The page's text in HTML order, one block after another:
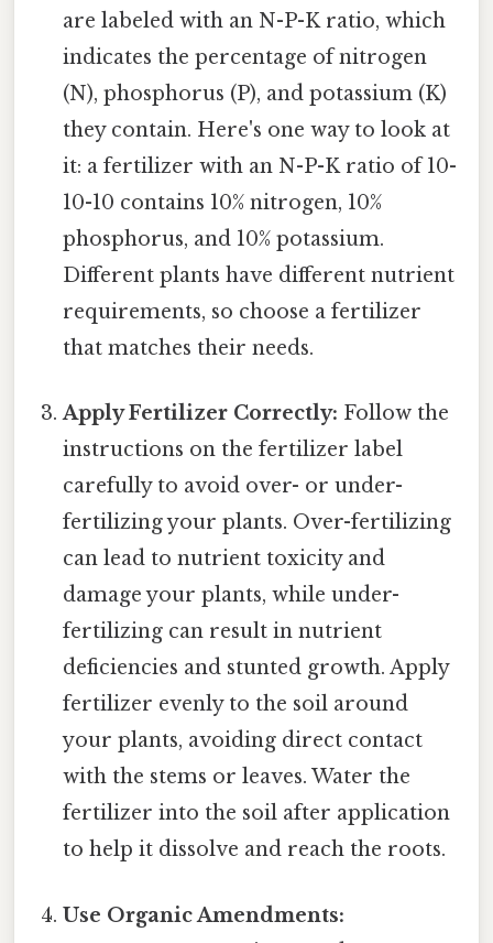
are labeled with an N-P-K ratio, which
indicates the percentage of nitrogen
(N), phosphorus (P), and potassium (K)
they contain. Here's one way to look at
it: a fertilizer with an N-P-K ratio of 10-
10-10 contains 10% nitrogen, 10%
phosphorus, and 10% potassium.
Different plants have different nutrient
requirements, so choose a fertilizer
that matches their needs.
Apply Fertilizer Correctly: Follow the
instructions on the fertilizer label
carefully to avoid over- or under-
fertilizing your plants. Over-fertilizing
can lead to nutrient toxicity and
damage your plants, while under-
fertilizing can result in nutrient
deficiencies and stunted growth. Apply
fertilizer evenly to the soil around
your plants, avoiding direct contact
with the stems or leaves. Water the
fertilizer into the soil after application
to help it dissolve and reach the roots.
Use Organic Amendments: